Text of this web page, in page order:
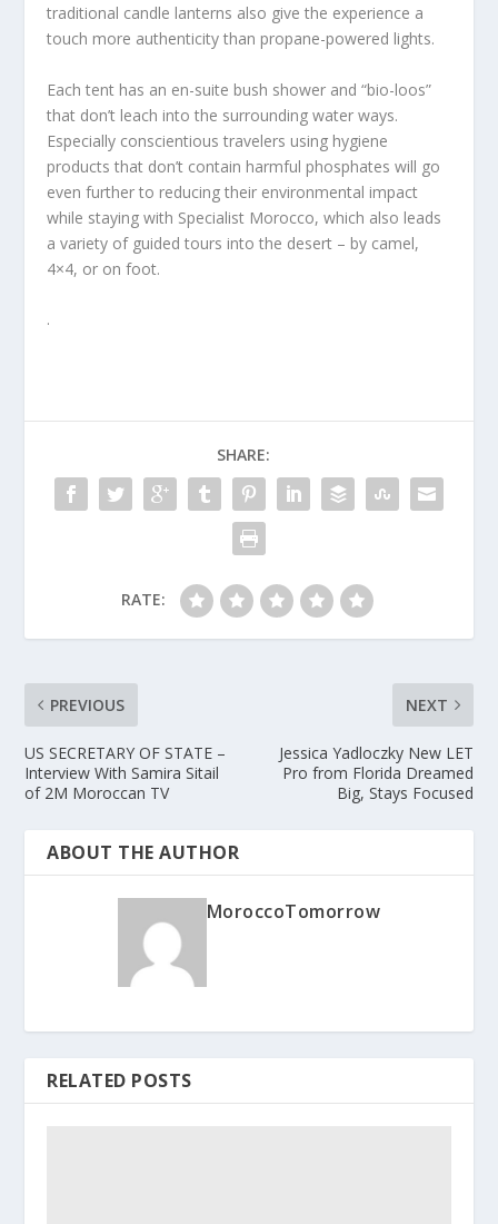
traditional candle lanterns also give the experience a
touch more authenticity than propane-powered lights.
Each tent has an en-suite bush shower and “bio-loos”
that don’t leach into the surrounding water ways.
Especially conscientious travelers using hygiene
products that don’t contain harmful phosphates will go
even further to reducing their environmental impact
while staying with Specialist Morocco, which also leads
a variety of guided tours into the desert – by camel,
4×4, or on foot.
.
SHARE:
RATE:
PREVIOUS
US SECRETARY OF STATE –
Interview With Samira Sitail
of 2M Moroccan TV
NEXT
Jessica Yadloczky ­New LET
Pro from Florida Dreamed
Big, Stays Focused
ABOUT THE AUTHOR
MoroccoTomorrow
RELATED POSTS